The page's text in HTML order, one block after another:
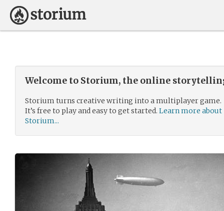
Welcome to Storium, the online
Storium turns creative writing into a multiplayer game.
It’s free to play and easy to get started. Learn more about
Storium...